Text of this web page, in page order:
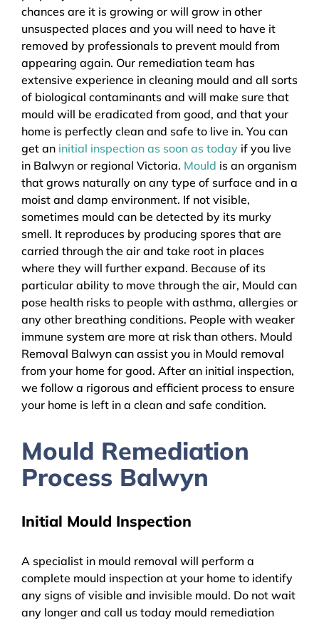
chances are it is growing or will grow in other
unsuspected places and you will need to have it
removed by professionals to prevent mould from
appearing again. Our remediation team has
extensive experience in cleaning mould and all sorts
of biological contaminants and will make sure that
mould will be eradicated from good, and that your
home is perfectly clean and safe to live in. You can
get an initial inspection as soon as today if you live
in Balwyn or regional Victoria. Mould is an organism
that grows naturally on any type of surface and in a
moist and damp environment. If not visible,
sometimes mould can be detected by its murky
smell. It reproduces by producing spores that are
carried through the air and take root in places
where they will further expand. Because of its
particular ability to move through the air, Mould can
pose health risks to people with asthma, allergies or
any other breathing conditions. People with weaker
immune system are more at risk than others. Mould
Removal Balwyn can assist you in Mould removal
from your home for good. After an initial inspection,
we follow a rigorous and efficient process to ensure
your home is left in a clean and safe condition.
Mould Remediation
Process Balwyn
Initial Mould Inspection
A specialist in mould removal will perform a
complete mould inspection at your home to identify
any signs of visible and invisible mould. Do not wait
any longer and call us today mould remediation